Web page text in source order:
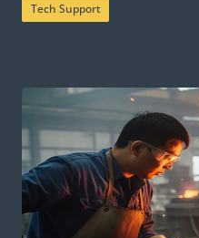
Tech Support